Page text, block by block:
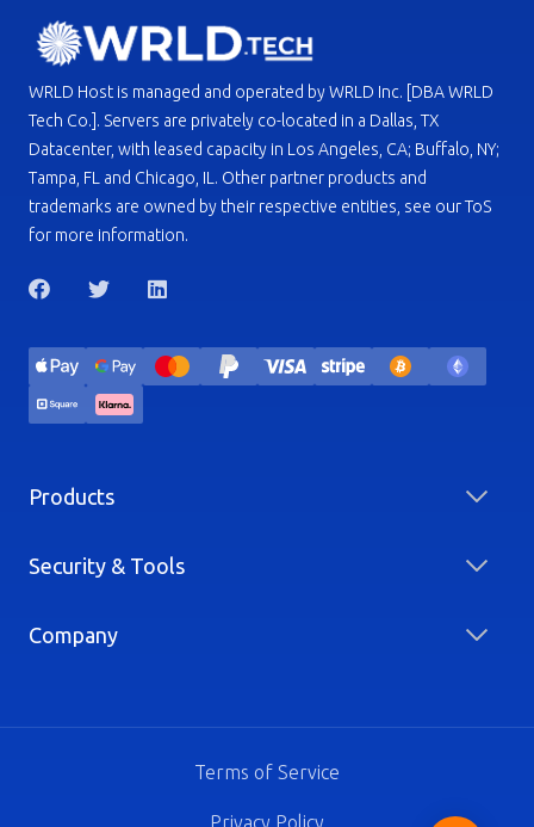
WRLD Host is managed and operated by WRLD Inc. [DBA WRLD
Tech Co.]. Servers are privately co-located in a Dallas, TX
Datacenter, with leased capacity in Los Angeles, CA; Buffalo, NY;
Tampa, FL and Chicago, IL. Other partner products and
trademarks are owned by their respective entities, see our ToS
for more information.
Products
Security & Tools
Company
Terms of Service
Privacy Policy